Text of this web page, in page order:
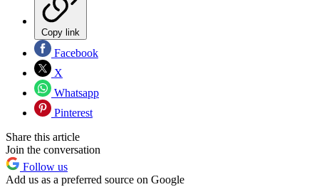
Copy link
Facebook
X
Whatsapp
Pinterest
Share this article
Join the conversation
Follow us
Add us as a preferred source on Google